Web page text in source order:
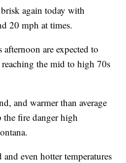
again today with
20 mph at times.
are expected to
reaching the mid to high 70s
and warmer than average
the fire danger high
even hotter temperatures